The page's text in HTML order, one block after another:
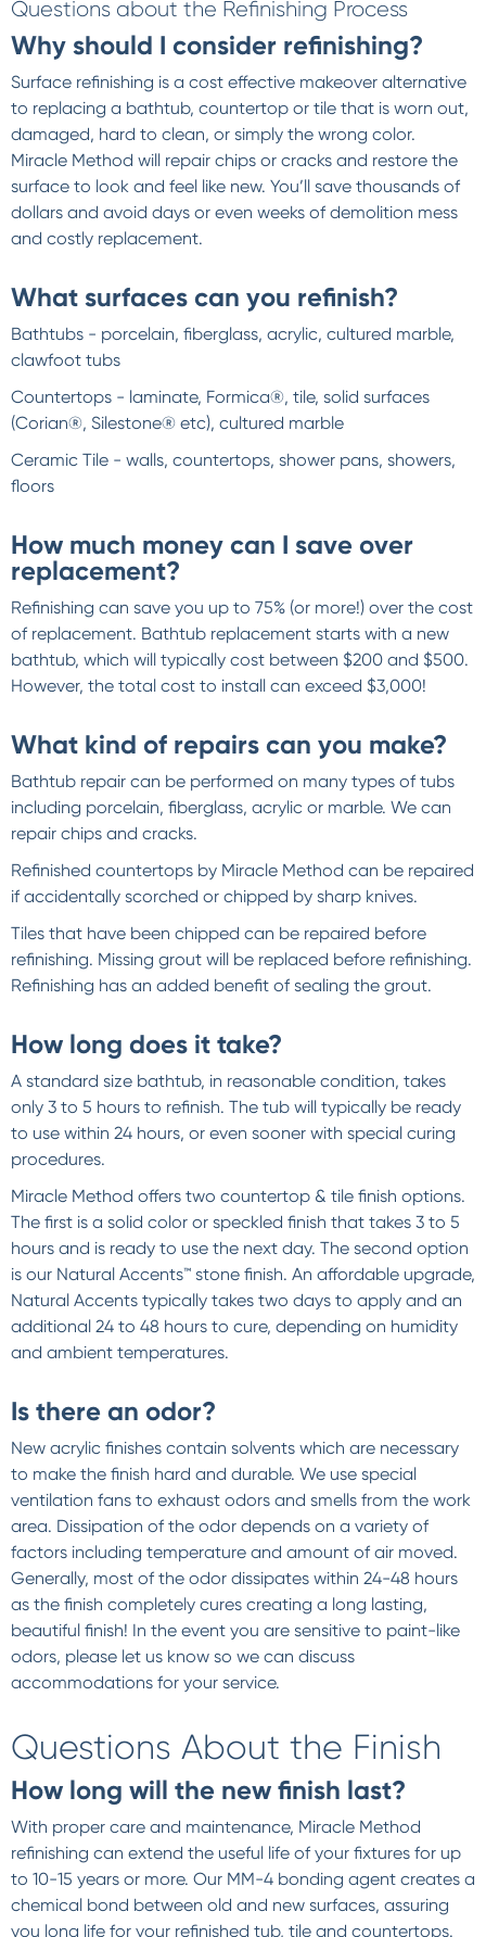
Questions about the Refinishing Process
Why should I consider refinishing?
Surface refinishing is a cost effective makeover alternative
to replacing a bathtub, countertop or tile that is worn out,
damaged, hard to clean, or simply the wrong color.
Miracle Method will repair chips or cracks and restore the
surface to look and feel like new. You’ll save thousands of
dollars and avoid days or even weeks of demolition mess
and costly replacement.
What surfaces can you refinish?
Bathtubs - porcelain, fiberglass, acrylic, cultured marble,
clawfoot tubs
Countertops - laminate, Formica®, tile, solid surfaces
(Corian®, Silestone® etc), cultured marble
Ceramic Tile - walls, countertops, shower pans, showers,
floors
How much money can I save over
replacement?
Refinishing can save you up to 75% (or more!) over the cost
of replacement. Bathtub replacement starts with a new
bathtub, which will typically cost between $200 and $500.
However, the total cost to install can exceed $3,000!
What kind of repairs can you make?
Bathtub repair can be performed on many types of tubs
including porcelain, fiberglass, acrylic or marble. We can
repair chips and cracks.
Refinished countertops by Miracle Method can be repaired
if accidentally scorched or chipped by sharp knives.
Tiles that have been chipped can be repaired before
refinishing. Missing grout will be replaced before refinishing.
Refinishing has an added benefit of sealing the grout.
How long does it take?
A standard size bathtub, in reasonable condition, takes
only 3 to 5 hours to refinish. The tub will typically be ready
to use within 24 hours, or even sooner with special curing
procedures.
Miracle Method offers two countertop & tile finish options.
The first is a solid color or speckled finish that takes 3 to 5
hours and is ready to use the next day. The second option
is our Natural Accents™ stone finish. An affordable upgrade,
Natural Accents typically takes two days to apply and an
additional 24 to 48 hours to cure, depending on humidity
and ambient temperatures.
Is there an odor?
New acrylic finishes contain solvents which are necessary
to make the finish hard and durable. We use special
ventilation fans to exhaust odors and smells from the work
area. Dissipation of the odor depends on a variety of
factors including temperature and amount of air moved.
Generally, most of the odor dissipates within 24-48 hours
as the finish completely cures creating a long lasting,
beautiful finish! In the event you are sensitive to paint-like
odors, please let us know so we can discuss
accommodations for your service.
Questions About the Finish
How long will the new finish last?
With proper care and maintenance, Miracle Method
refinishing can extend the useful life of your fixtures for up
to 10-15 years or more. Our MM-4 bonding agent creates a
chemical bond between old and new surfaces, assuring
you long life for your refinished tub, tile and countertops.